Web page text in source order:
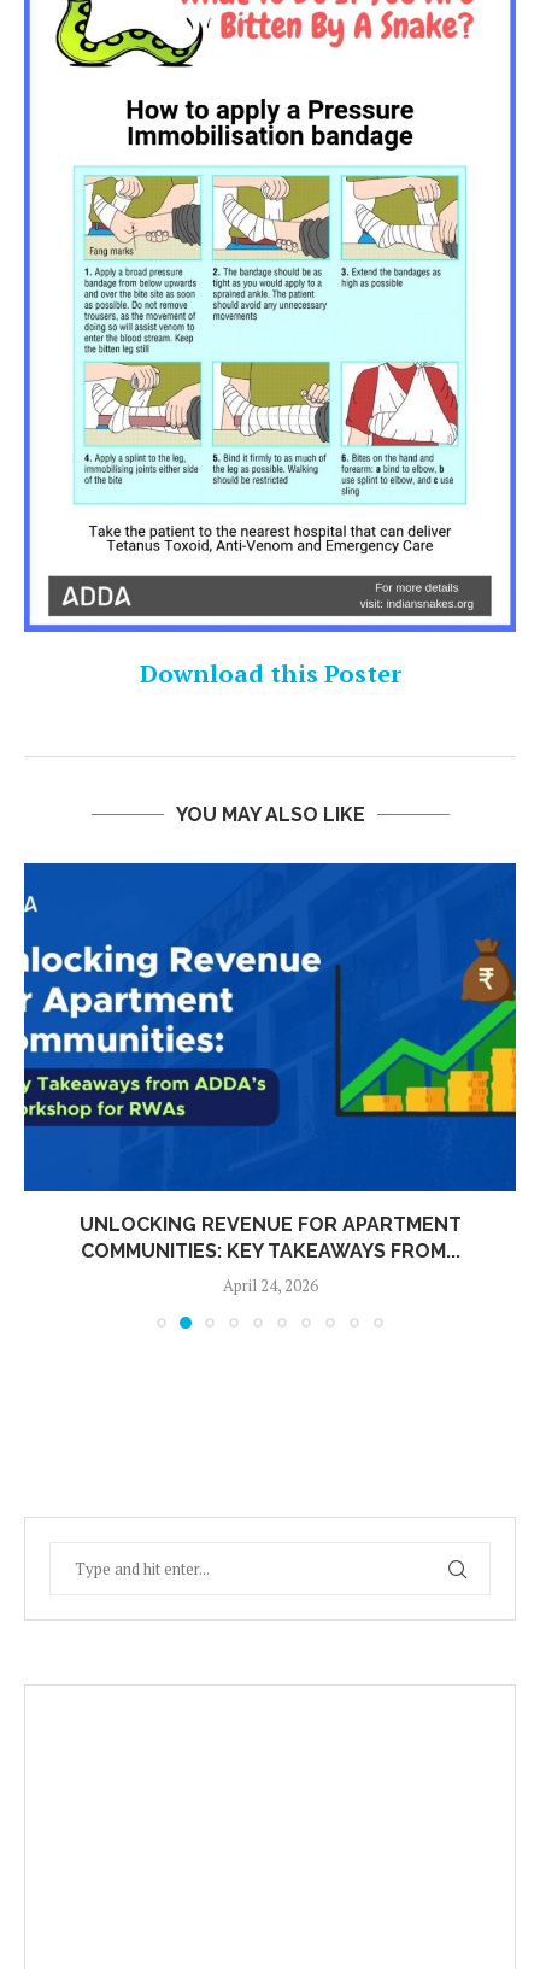
Download this Poster
YOU MAY ALSO LIKE
UNLOCKING REVENUE FOR APARTMENT
COMMUNITIES: KEY TAKEAWAYS FROM...
April 24, 2026